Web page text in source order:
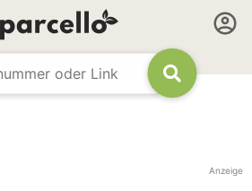
Anzeige